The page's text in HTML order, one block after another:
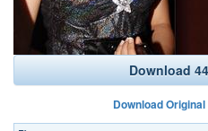
Download
Download